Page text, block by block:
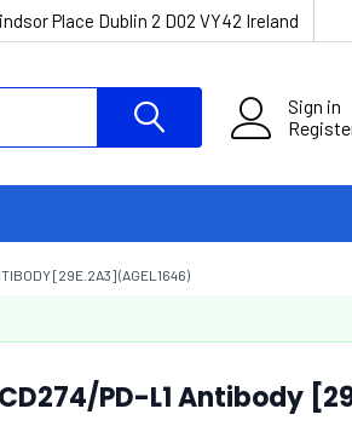
Place Dublin 2 D02 VY42 Ireland
Sign in
[29E.2A3] (AGEL1646)
PD-L1 Antibody